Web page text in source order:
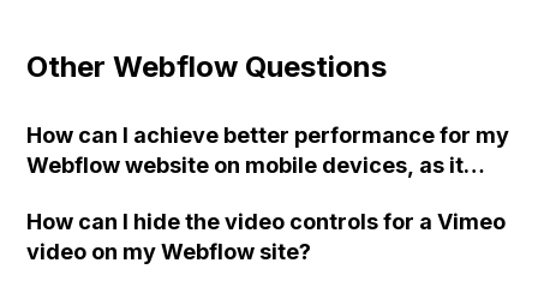
Other Webflow Questions
How can I achieve better performance for my
Webflow website on mobile devices, as it
performance tests compared to desktop
performance?
How can I hide the video controls for a Vimeo
video on my Webflow site?